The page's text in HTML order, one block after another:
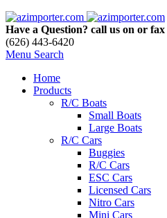
Have a Question? call us on or fax
(626) 443-6420
Menu Search
Home
Products
R/C Boats
Small Boats
Large Boats
R/C Cars
Buggies
R/C Cars
ESC Cars
Licensed Cars
Nitro Cars
Mini Cars